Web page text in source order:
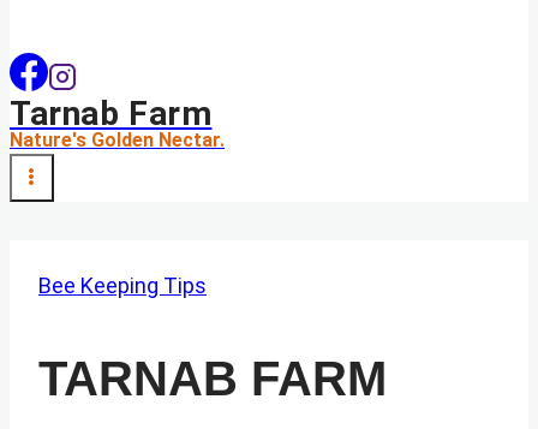
Tarnab Farm
Nature's Golden Nectar.
Bee Keeping Tips
TARNAB FARM